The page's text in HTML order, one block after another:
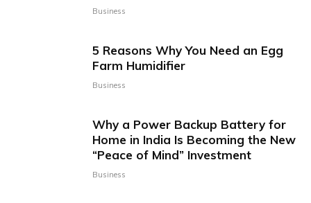
Business
5 Reasons Why You Need an Egg
Farm Humidifier
Business
Why a Power Backup Battery for
Home in India Is Becoming the New
“Peace of Mind” Investment
Business